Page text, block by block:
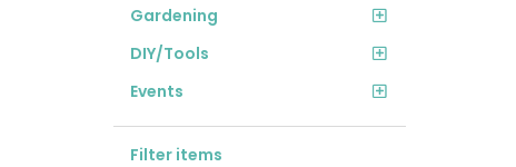
Gardening
DIY/Tools
Events
Filter items